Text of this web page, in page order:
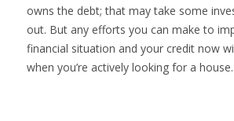
owns the debt; that may take some
out. But any efforts you can make to
financial situation and your credit now
when you’re actively looking for a house.